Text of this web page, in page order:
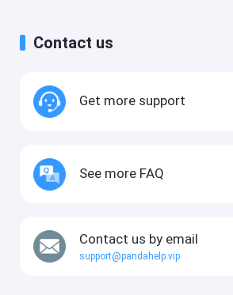
Contact us
Get more support
See more FAQ
Contact us by email
support@pandahelp.vip